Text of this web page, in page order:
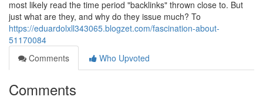
most likely read the time period "backlinks" thrown close to. But
just what are they, and why do they issue much? To
https://eduardolxll343065.blogzet.com/fascination-about-
51170084
Comments
Who Upvoted
Comments